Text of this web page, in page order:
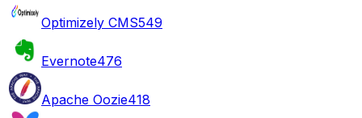
Optimizely CMS549
Evernote476
Apache Oozie418